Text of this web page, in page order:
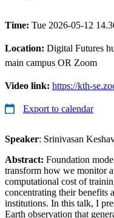
Time: Tue 2026-05-12
Location: Digital Futures
main campus OR Zoom
Video link: https://kth-
Export to calendar
Speaker: Srinivasan
Abstract: Foundation
transform how we monitor
computational cost of
concentrating their benefits
institutions. In this talk, I
Earth observation that